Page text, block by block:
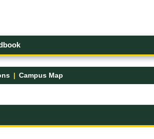
Campus Map